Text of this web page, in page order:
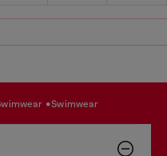
swimwear swimwear